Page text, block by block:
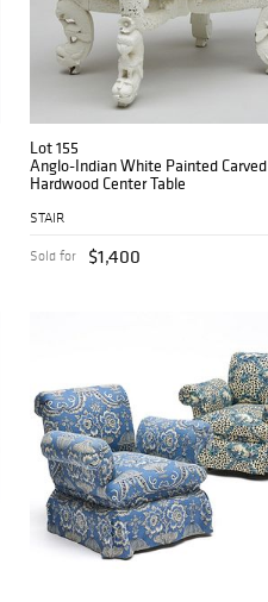
Lot 155
Anglo-Indian White Painted Carved
Hardwood Center Table
STAIR
Sold for $1,400